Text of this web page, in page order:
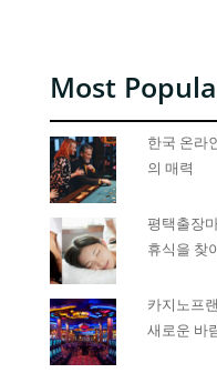
Most
한국 온라
의 매력
평택출장
휴식을 찾
카지노프
새로운 바